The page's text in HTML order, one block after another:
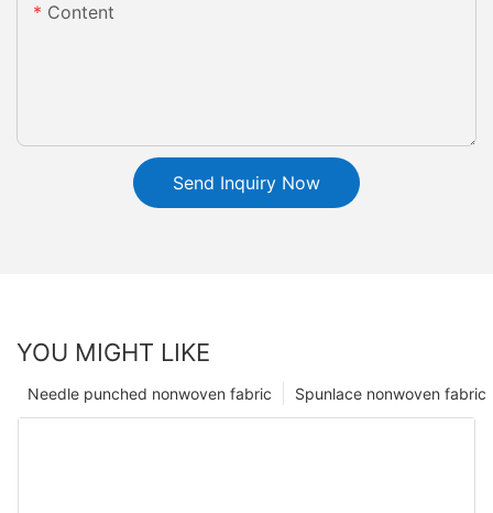
Content
Send Inquiry Now
YOU MIGHT LIKE
Spunlace nonwoven fabric
Needle punched nonwoven fabric